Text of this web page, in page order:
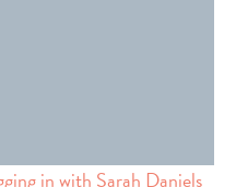
in with Sarah Daniels